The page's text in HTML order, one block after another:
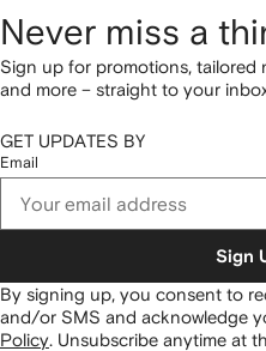
Never miss a
Sign up for promotions, tailored
and more – straight to your
GET UPDATES BY
Email
Sign
By signing up, you consent to
and/or SMS and acknowledge
Policy. Unsubscribe anytime at